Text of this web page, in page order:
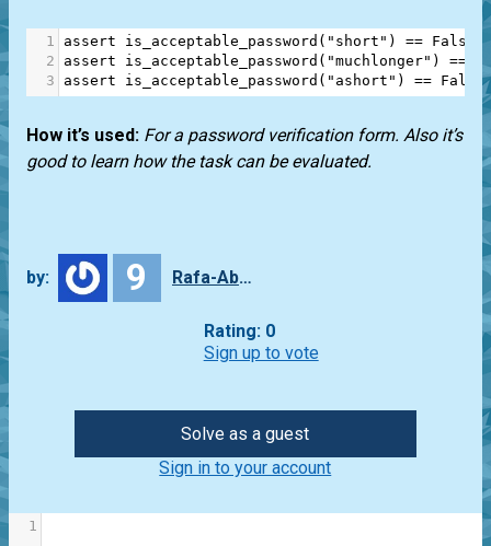
1 assert is_acceptable_password ( "short" ) == False
2
assert is_acceptable_password ( "muchlonger" ) ==
3
assert is_acceptable_password ( "ashort" ) == False
How it’s used: For a password verification form. Also it’s
good to learn how the task can be evaluated.
by: 9 Rafa-Abbade
Rating: 0
Sign up to vote
Solve as a guest
Sign in to your account
1